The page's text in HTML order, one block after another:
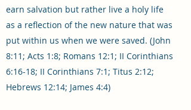
earn salvation but rather live a holy life
as a reflection of the new nature that was
put within us when we were saved. (John
8:11; Acts 1:8; Romans 12:1; II Corinthians
6:16-18; II Corinthians 7:1; Titus 2:12;
Hebrews 12:14; James 4:4)